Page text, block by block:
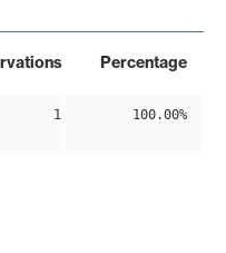
Percentage
1 100.00%